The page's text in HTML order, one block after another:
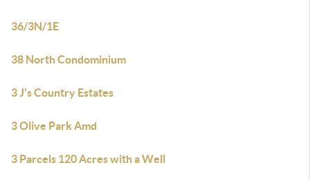
36/3N/1E
38 North Condominium
3 J's Country Estates
3 Olive Park Amd
3 Parcels 120 Acres with a Well